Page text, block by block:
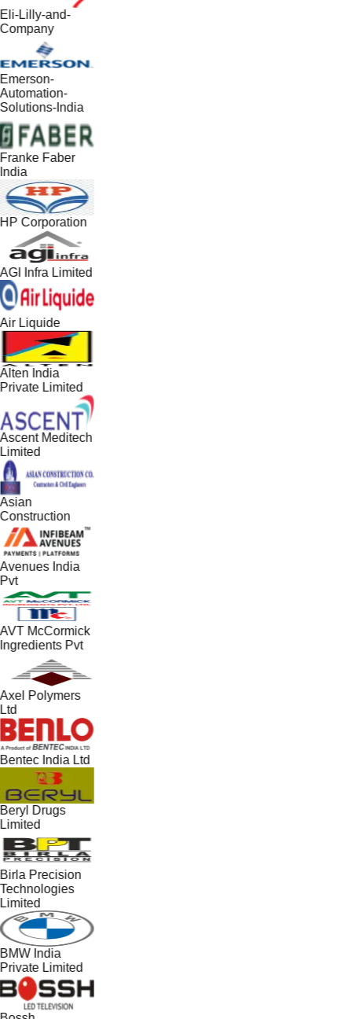
Lilly-and-
India
Faber
Corporation
Infra Limited
Liquide
India
Limited
Meditech
India
McCormick
Pvt
Polymers
India Ltd
Drugs
Precision
India
Limited